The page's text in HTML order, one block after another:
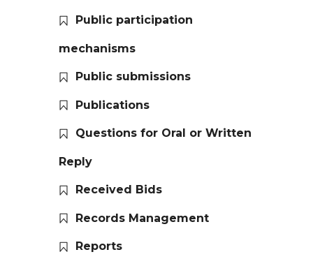
Public participation
mechanisms
Public submissions
Publications
Questions for Oral or Written
Reply
Received Bids
Records Management
Reports